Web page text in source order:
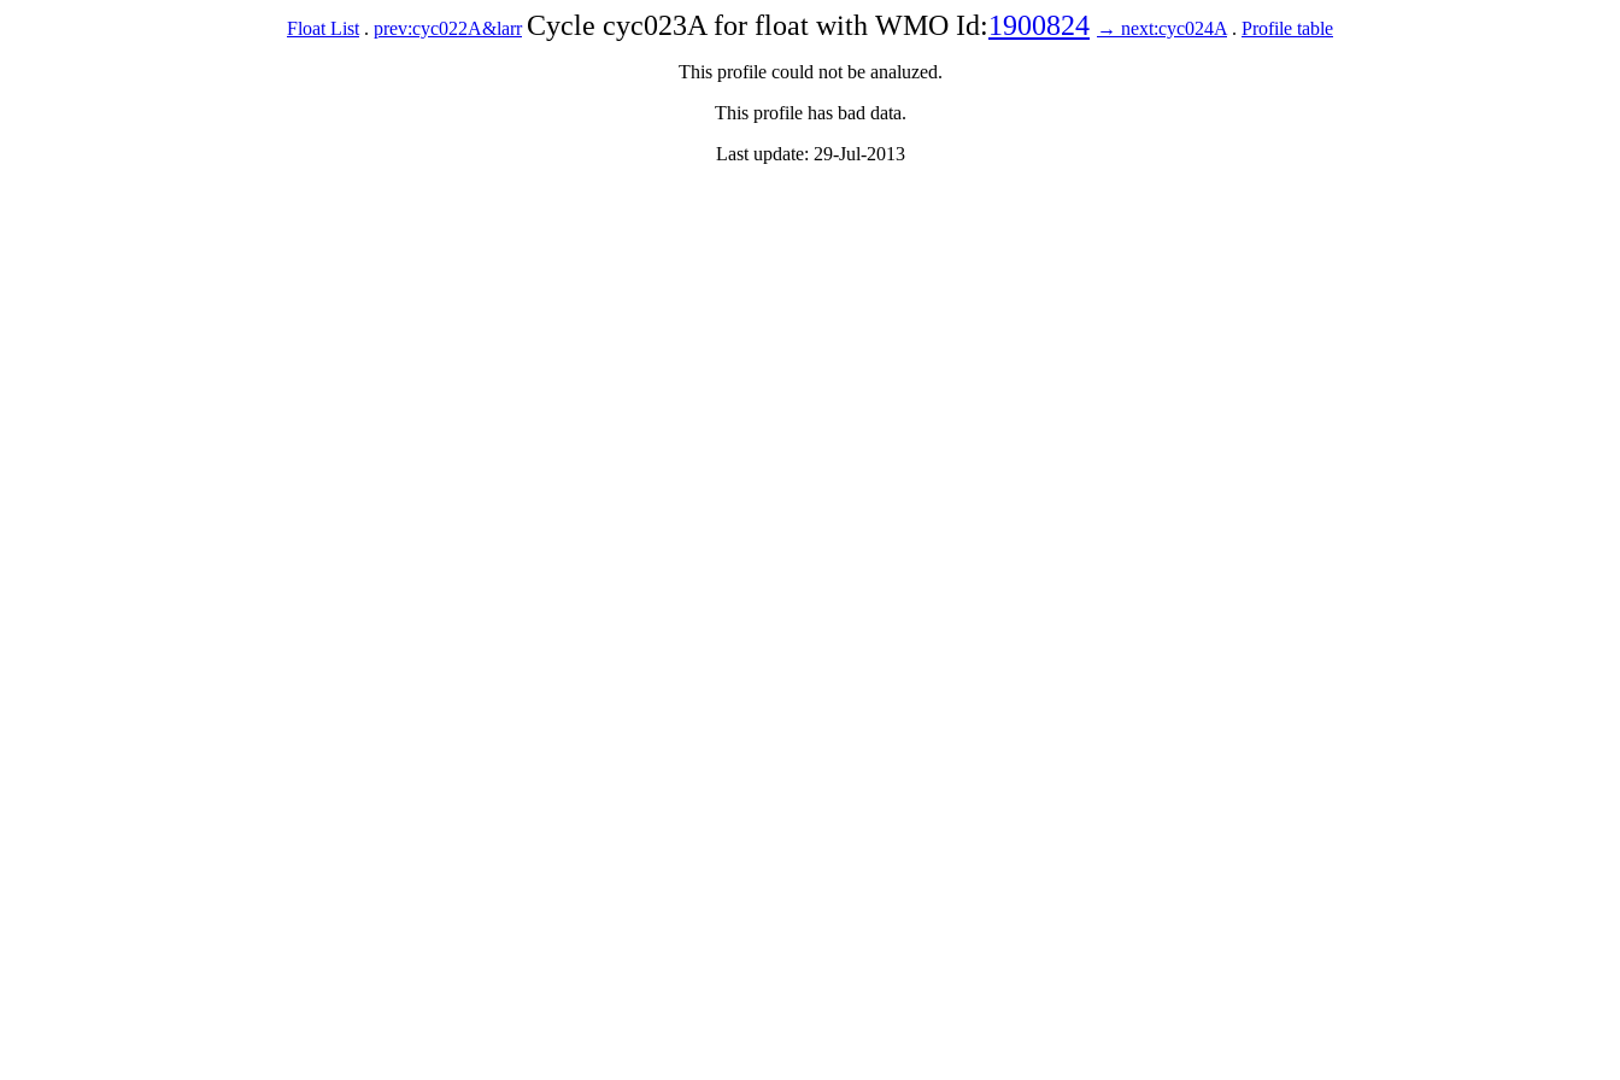
Float List . prev:cyc022A&larr Cycle cyc023A for float with WMO Id:1900824 → next:cyc024A . Profile table
This profile could not be analuzed.
This profile has bad data.
Last update: 29-Jul-2013